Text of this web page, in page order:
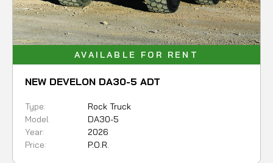
AVAILABLE FOR RENT
NEW DEVELON DA30-5 ADT
Model DA30-5
Type: Rock Truck
Year:
2026
Price:
P.O.R.